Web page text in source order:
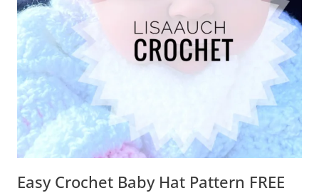
Easy Crochet Baby Hat Pattern FREE